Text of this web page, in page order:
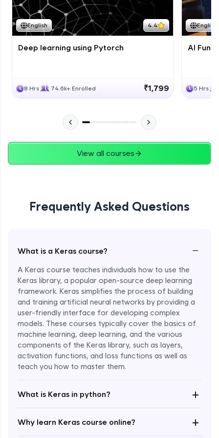
English 4.4
Deep learning using Pytorch
8 Hrs 74.6k+ Enrolled ₹1,799
English
AI
5 Hrs
View all courses
Frequently Asked Questions
What is a Keras course? −
A Keras course teaches individuals how to use the
Keras library, a popular open-source deep learning
framework. Keras simplifies the process of building
and training artificial neural networks by providing a
user-friendly interface for developing complex
models. These courses typically cover the basics of
machine learning, deep learning, and the various
components of the Keras library, such as layers,
activation functions, and loss functions as well as
teach you how to master them.
What is Keras in python? +
Why learn Keras course online? +
Course Wrapup - Beyond The Basics
Advanced Module
ASSIGNMENT
Enroll Now - ₹1799